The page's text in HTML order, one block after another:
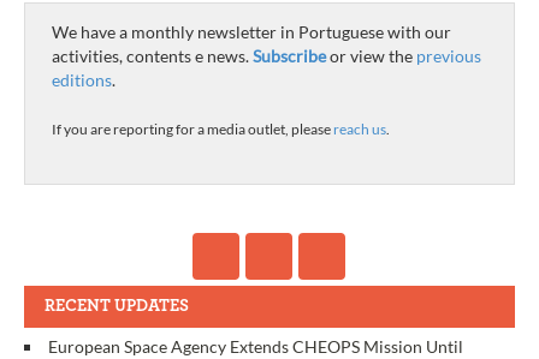
We have a monthly newsletter in Portuguese with our
activities, contents e news.Subscribeor view the previous
editions.
If you are reporting for a media outlet, please reach us.
RECENT UPDATES
European Space Agency Extends CHEOPS Mission Until